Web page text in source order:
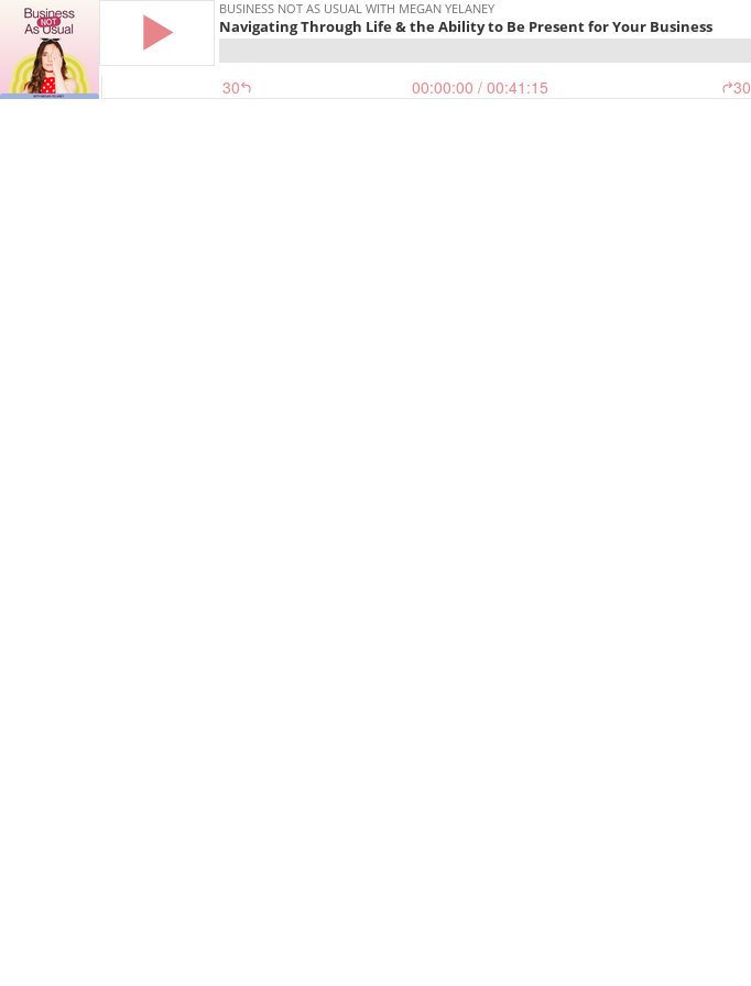
BUSINESS NOT AS USUAL WITH MEGAN YELANEY
Navigating Through Life & the Ability to Be Present for Your Business
30 00:00:00 / 00:41:15 30